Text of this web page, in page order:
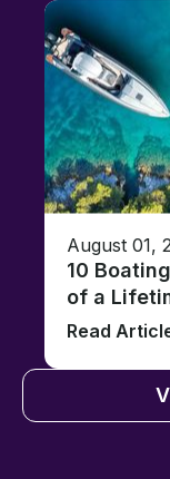
August 01,
10
of a
Read